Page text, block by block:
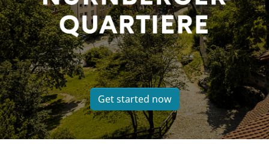
Get started now